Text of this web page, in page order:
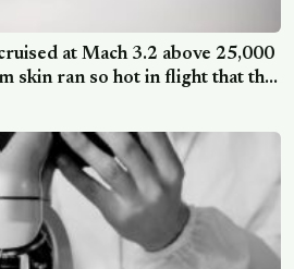
at Mach 3.2 above 25,000
skin ran so hot in flight that the
centimetres longer, which is
plane heated up in the air